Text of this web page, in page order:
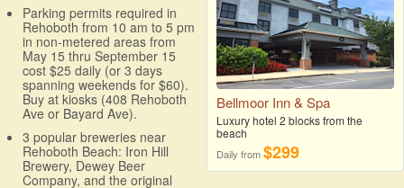
Parking permits required in
Rehoboth from 10 am to 5 pm
in non-metered areas from
May 15 thru September 15
cost $25 daily (or 3 days
spanning weekends for $60).
Buy at kiosks (408 Rehoboth
Ave or Bayard Ave).
3 popular breweries near
Rehoboth Beach: Iron Hill
Brewery, Dewey Beer
Company, and the original
Bellmoor Inn & Spa
Luxury hotel 2 blocks from the
beach
Daily from$299